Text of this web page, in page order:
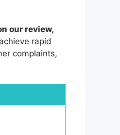
our review,
rapid
complaints,